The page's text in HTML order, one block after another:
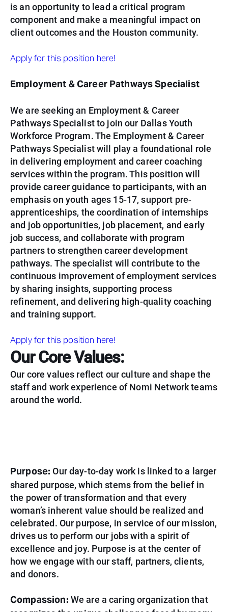
is an opportunity to lead a critical program
component and make a meaningful impact on
client outcomes and the Houston community.
Apply for this position here!
Employment & Career Pathways Specialist
We are seeking an Employment & Career
Pathways Specialist to join our Dallas Youth
Workforce Program. The Employment & Career
Pathways Specialist will play a foundational role
in delivering employment and career coaching
services within the program. This position will
provide career guidance to participants, with an
emphasis on youth ages 15-17, support pre-
apprenticeships, the coordination of internships
and job opportunities, job placement, and early
job success, and collaborate with program
partners to strengthen career development
pathways. The specialist will contribute to the
continuous improvement of employment services
by sharing insights, supporting process
refinement, and delivering high-quality coaching
and training support.
Apply for this position here!
Our Core Values:
Our core values reflect our culture and shape the
staff and work experience of Nomi Network teams
around the world.
Purpose: Our day-to-day work is linked to a larger
shared purpose, which stems from the belief in
the power of transformation and that every
woman’s inherent value should be realized and
celebrated. Our purpose, in service of our mission,
drives us to perform our jobs with a spirit of
excellence and joy. Purpose is at the center of
how we engage with our staff, partners, clients,
and donors.
Compassion: We are a caring organization that